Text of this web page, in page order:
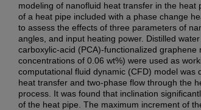
modeling of nanofluid heat transfer in the heat
of a heat pipe included with a phase change
to assess the effects of three parameters of
angles, and input heating power. Distilled
carboxylic-acid (PCA)-functionalized graphene
concentrations of 0.06 wt%) were used as
computational fluid dynamic (CFD) model was
heat transfer and two-phase flow through the
process. It was found that inclination
of the heat pipe. The maximum increment of